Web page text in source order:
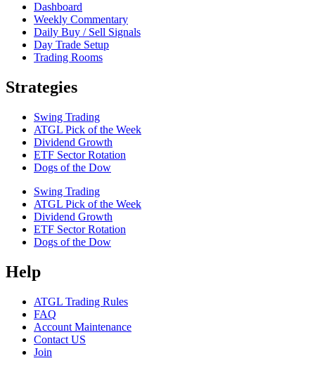
Dashboard
Weekly Commentary
Daily Buy / Sell Signals
Day Trade Setup
Trading Rooms
Strategies
Swing Trading
ATGL Pick of the Week
Dividend Growth
ETF Sector Rotation
Dogs of the Dow
Swing Trading
ATGL Pick of the Week
Dividend Growth
ETF Sector Rotation
Dogs of the Dow
Help
ATGL Trading Rules
FAQ
Account Maintenance
Contact US
Join